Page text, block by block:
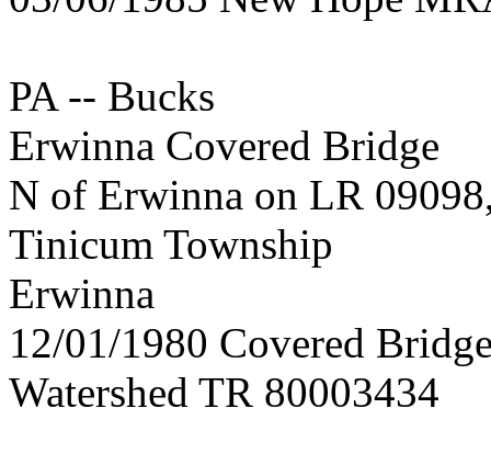
PA -- Bucks
Erwinna Covered Bridge
N of Erwinna on LR
Tinicum Township
Erwinna
12/01/1980 Covered
Watershed TR 80003434